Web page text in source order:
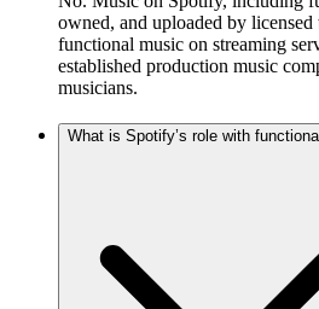
owned, and uploaded by
functional music on streaming
established production music
musicians.
What is Spotify’s role with